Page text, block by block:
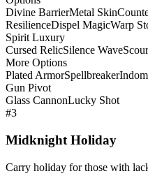
Divine BarrierMetal Skin
ResilienceDispel MagicWarp
Spirit Luxury
Cursed RelicSilence Wave
More Options
Plated ArmorSpellbreaker
Gun Pivot
Glass CannonLucky Shot
#3
Midknight Holiday
Carry holiday for those with